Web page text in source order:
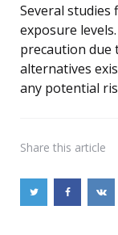
Several studies
exposure
precaution due
alternatives
any potential
Share this article